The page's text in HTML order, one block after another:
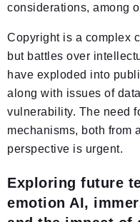
considerations, among
Copyright is a complex
but battles over
have exploded into
along with issues of
vulnerability. The need
mechanisms, both from
perspective is urgent.
Exploring future
emotion AI,